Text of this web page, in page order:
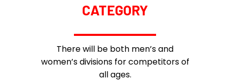
CATEGORY
There will be both men’s and
women’s divisions for competitors of
all ages.